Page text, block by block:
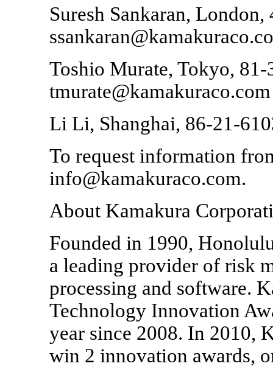
Suresh Sankaran,
Toshio Murate, Tokyo,
tmurate@kamakuraco.com
Li Li, Shanghai, 86-21-
To request information
info@kamakuraco.com.
About Kamakura
Founded in 1990,
a leading provider of risk
processing and software.
Technology Innovation
year since 2008. In 2010,
win 2 innovation awards,